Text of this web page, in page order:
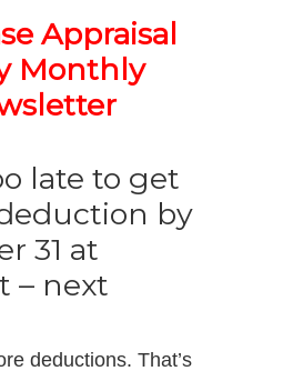
Appraisal
Monthly
late to get
by
31 at
– next
deductions. That’s